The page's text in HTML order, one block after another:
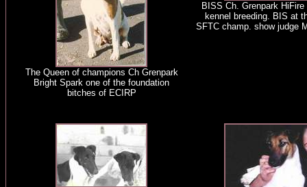
The Queen of champions Ch Grenpark
Bright Spark one of the foundation
bitches of ECIRP
BISS Ch. Grenpark
kennel breeding. BIS at
SFTC champ. show judge